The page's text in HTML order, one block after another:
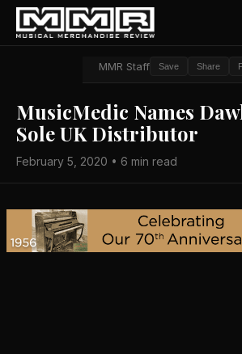
MMR Staff Save Share
MusicMedic Names
Sole UK Distributor
February 5, 2020 • 6 min read